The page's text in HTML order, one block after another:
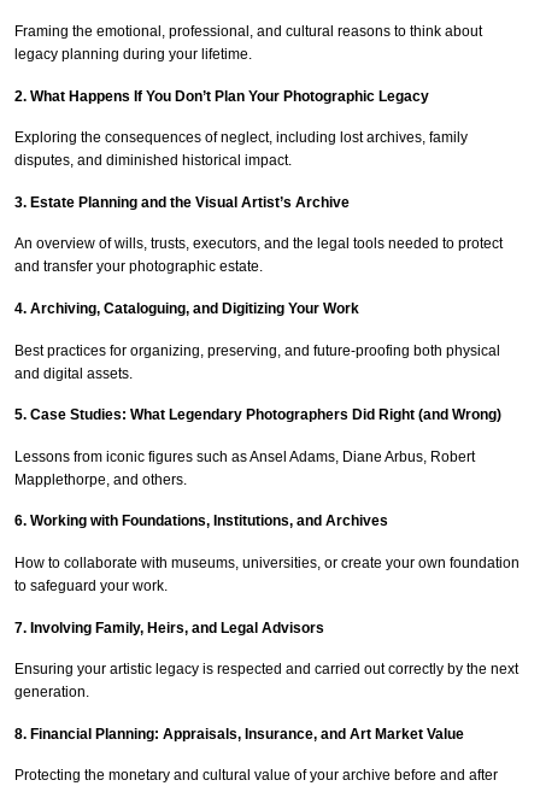
Framing the emotional, professional, and cultural reasons to think about
legacy planning during your lifetime.
2. What Happens If You Don’t Plan Your Photographic Legacy
Exploring the consequences of neglect, including lost archives, family
disputes, and diminished historical impact.
3. Estate Planning and the Visual Artist’s Archive
An overview of wills, trusts, executors, and the legal tools needed to protect
and transfer your photographic estate.
4. Archiving, Cataloguing, and Digitizing Your Work
Best practices for organizing, preserving, and future-proofing both physical
and digital assets.
5. Case Studies: What Legendary Photographers Did Right (and Wrong)
Lessons from iconic figures such as Ansel Adams, Diane Arbus, Robert
Mapplethorpe, and others.
6. Working with Foundations, Institutions, and Archives
How to collaborate with museums, universities, or create your own foundation
to safeguard your work.
7. Involving Family, Heirs, and Legal Advisors
Ensuring your artistic legacy is respected and carried out correctly by the next
generation.
8. Financial Planning: Appraisals, Insurance, and Art Market Value
Protecting the monetary and cultural value of your archive before and after